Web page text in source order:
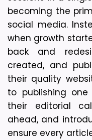
becoming the
social media.
when growth
back and
created, and
their quality
to publishing
their editorial
ahead, and
ensure every